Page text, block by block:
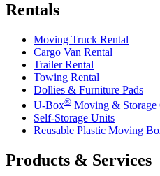
Rentals
Moving Truck Rental
Cargo Van Rental
Trailer Rental
Towing Rental
Dollies & Furniture Pads
U-Box® Moving & Storage
Self-Storage Units
Reusable Plastic Moving
Products & Services